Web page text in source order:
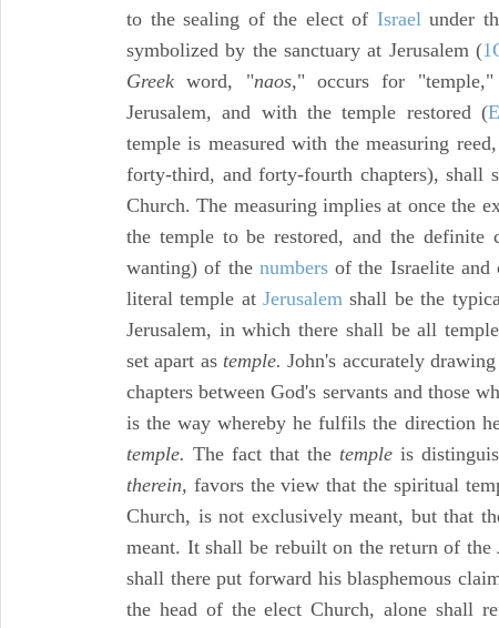
to the sealing of the elect of Israelunder
symbolized by the sanctuary at Jerusalem (
Greek word, "naos," occurs for
Jerusalem, and with the temple restored (
temple is measured with the measuring
forty-third, and forty-fourth chapters), shall
Church. The measuring implies at once the
the temple to be restored, and the definite
wanting) of the numbersof the Israelite and
literal temple atJerusalem shall be the
Jerusalem, in which there shall be all
set apart as temple. John's accurately
chapters between God's servants and those
is the way whereby he fulfils the direction
temple. The fact that the temple is
therein, favors the view that the spiritual
Church, is not exclusively meant, but that
meant. It shall be rebuilt on the return of the
shall there put forward his blasphemous
the head of the elect Church, alone shall